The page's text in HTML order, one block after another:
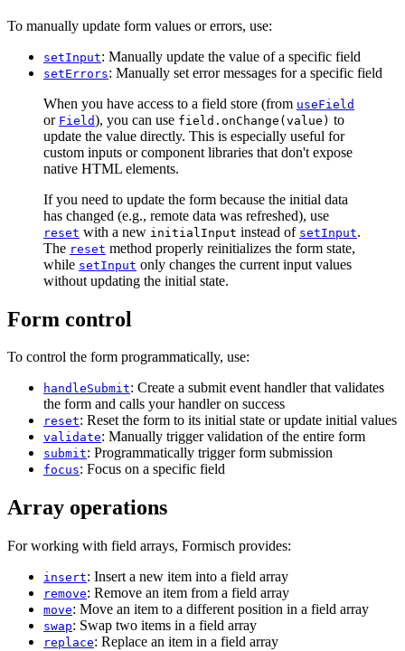
To manually update form values or errors, use:
setInput: Manually update the value of a specific field
setErrors: Manually set error messages for a specific field
When you have access to a field store (from useField
or Field), you can use field.onChange(value) to
update the value directly. This is especially useful for
custom inputs or component libraries that don't expose
native HTML elements.
If you need to update the form because the initial data
has changed (e.g., remote data was refreshed), use
reset with a new initialInput instead of setInput.
The reset method properly reinitializes the form state,
while setInput only changes the current input values
without updating the initial state.
Form control
To control the form programmatically, use:
handleSubmit: Create a submit event handler that validates
the form and calls your handler on success
reset: Reset the form to its initial state or update initial values
validate: Manually trigger validation of the entire form
submit: Programmatically trigger form submission
focus: Focus on a specific field
Array operations
For working with field arrays, Formisch provides:
insert: Insert a new item into a field array
remove: Remove an item from a field array
move: Move an item to a different position in a field array
swap: Swap two items in a field array
replace: Replace an item in a field array